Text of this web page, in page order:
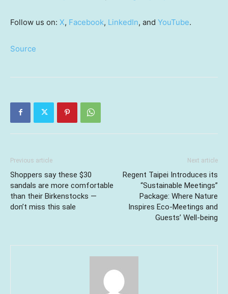
Follow us on: X, Facebook, LinkedIn, and YouTube.
Source
Previous article
Shoppers say these $30
sandals are more comfortable
than their Birkenstocks —
don’t miss this sale
Next article
Regent Taipei Introduces its
“Sustainable Meetings”
Package: Where Nature
Inspires Eco-Meetings and
Guests’ Well-being